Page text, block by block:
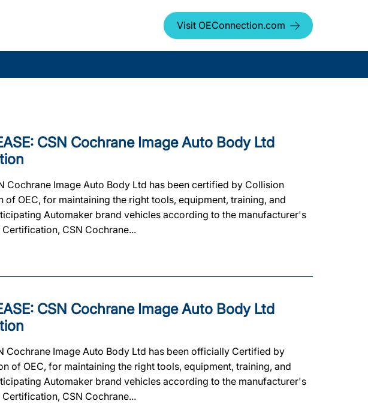
Visit OEConnection.com
CSN Cochrane Image Auto Body Ltd
Cochrane Image Auto Body Ltd has been certified by Collision
OEC, for maintaining the right tools, equipment, training, and
Automaker brand vehicles according to the manufacturer's
CSN Cochrane...
CSN Cochrane Image Auto Body Ltd
Cochrane Image Auto Body Ltd has been officially Certified by
of OEC, for maintaining the right tools, equipment, training, and
Automaker brand vehicles according to the manufacturer's
CSN Cochrane...